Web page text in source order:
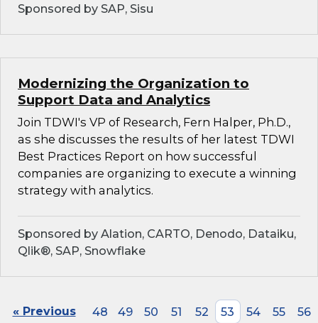
Sponsored by SAP, Sisu
Modernizing the Organization to
Support Data and Analytics
Join TDWI's VP of Research, Fern Halper, Ph.D.,
as she discusses the results of her latest TDWI
Best Practices Report on how successful
companies are organizing to execute a winning
strategy with analytics.
Sponsored by Alation, CARTO, Denodo, Dataiku,
Qlik®, SAP, Snowflake
« Previous 48 49 50 51 52 53 54 55
56